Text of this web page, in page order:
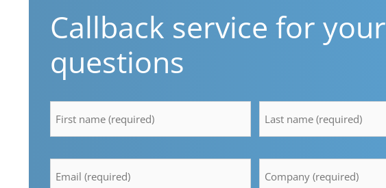
Callback service for your
questions